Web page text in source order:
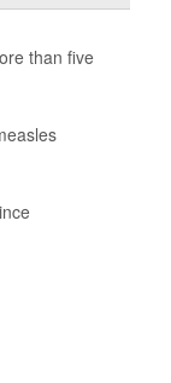
than five